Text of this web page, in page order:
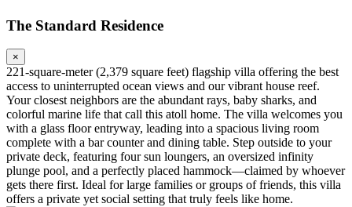
The Standard Residence
×
221-square-meter (2,379 square feet) flagship villa offering the best
access to uninterrupted ocean views and our vibrant house reef.
Your closest neighbors are the abundant rays, baby sharks, and
colorful marine life that call this atoll home. The villa welcomes you
with a glass floor entryway, leading into a spacious living room
complete with a bar counter and dining table. Step outside to your
private deck, featuring four sun loungers, an oversized infinity
plunge pool, and a perfectly placed hammock—claimed by whoever
gets there first. Ideal for large families or groups of friends, this villa
offers a private yet social setting that truly feels like home.